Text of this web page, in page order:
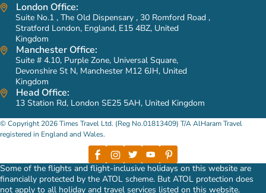
London Office:
Suite No.1 , The Old Dispensary , 30 Romford Road ,
Stratford London, England, E15 4BZ, United
Kingdom
Manchester Office:
Suite # 4.10, Purple Zone, Universal Square,
Devonshire St N, Manchester M12 6JH, United
Kingdom
Head Office:
13 Station Rd, London SE25 5AH, United Kingdom
© Copyright 2026 Times Travel Ltd. (Reg No.01813409) T/A AlHaram Travel
registered in England and Wales.
Some of the flights and flight-inclusive holidays on this website are
financially protected by the ATOL scheme. But ATOL protection does
not apply to all holiday and travel services listed on this website.